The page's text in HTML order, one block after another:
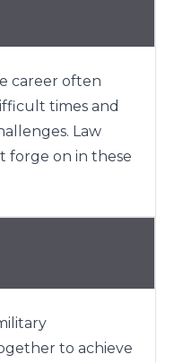
career often
times and
Law
forge on in these
to achieve